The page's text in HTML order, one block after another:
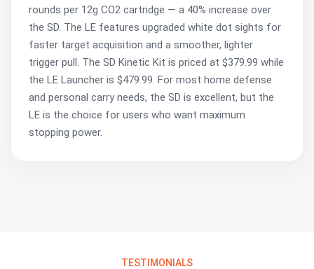
rounds per 12g CO2 cartridge — a 40% increase over
the SD. The LE features upgraded white dot sights for
faster target acquisition and a smoother, lighter
trigger pull. The SD Kinetic Kit is priced at $379.99 while
the LE Launcher is $479.99. For most home defense
and personal carry needs, the SD is excellent, but the
LE is the choice for users who want maximum
stopping power.
TESTIMONIALS